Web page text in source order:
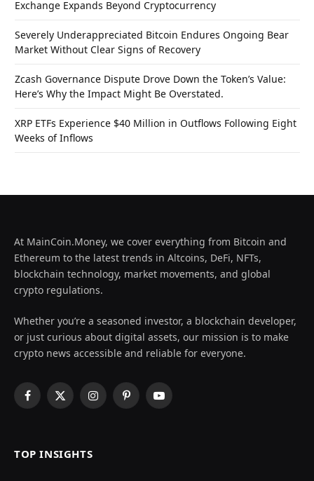
Exchange Expands Beyond Cryptocurrency
Severely Underappreciated Bitcoin Endures Ongoing Bear
Market Without Clear Signs of Recovery
Zcash Governance Dispute Drove Down the Token’s Value:
Here’s Why the Impact Might Be Overstated.
XRP ETFs Experience $40 Million in Outflows Following Eight
Weeks of Inflows
At MainCoin.Money, we cover everything from Bitcoin and
Ethereum to the latest trends in Altcoins, DeFi, NFTs,
blockchain technology, market movements, and global
crypto regulations.
Whether you’re a seasoned investor, a blockchain developer,
or just curious about digital assets, our mission is to make
crypto news accessible and reliable for everyone.
Facebook
X
InstagramPinterestYouTube
TOP INSIGHTS